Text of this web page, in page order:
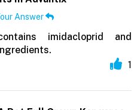
Answer
imidacloprid and
1